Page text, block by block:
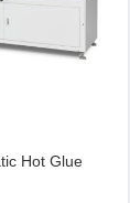
Hot Glue